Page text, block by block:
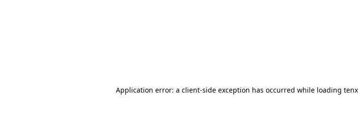
Application error: a client-side exception has occurred while loading